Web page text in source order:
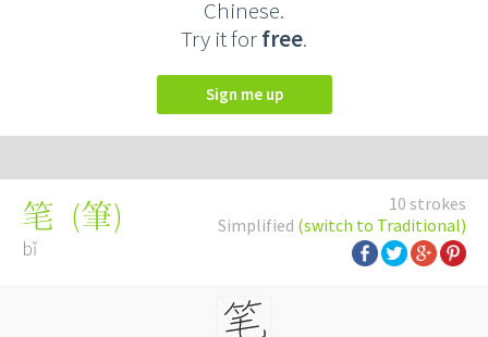
Chinese.
Try it forfree.
Sign me up
10 strokes
Simplified (switch to Traditional)
笔 (筆)
bǐ